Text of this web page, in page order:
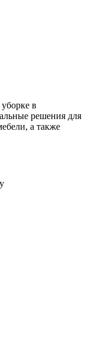
в
решения для
а также